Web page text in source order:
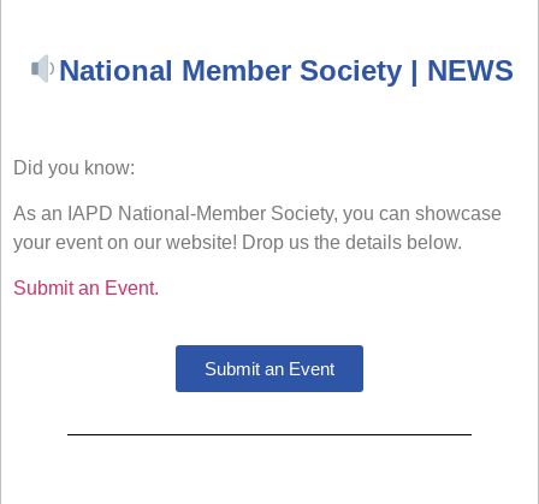
National Member Society | NEWS
Did you know:
As an IAPD National-Member Society, you can showcase
your event on our website! Drop us the details below.
Submit an Event.
Submit an Event